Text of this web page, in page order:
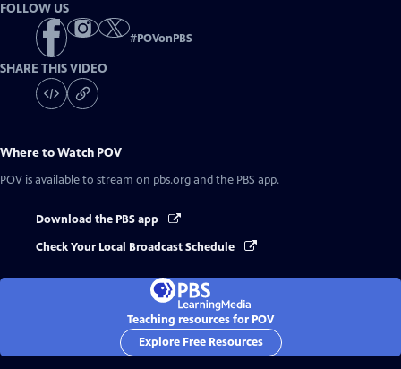
FOLLOW US
#POVonPBS
SHARE THIS VIDEO
Where to Watch POV
POV is available to stream on pbs.org and the PBS app.
Download the PBS app
Check Your Local Broadcast Schedule
Teaching resources for POV
Explore Free Resources